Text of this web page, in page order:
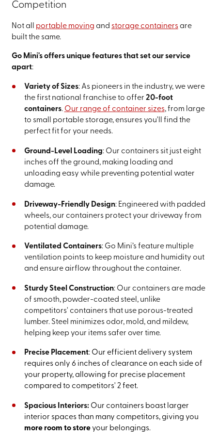
Competition
Not all portable moving and storage containersare
built the same.
Go Mini's offers unique features that set our service
apart:
Variety of Sizes: As pioneers in the industry, we were
the first national franchise to offer 20-foot
containers. Our range of container sizes, from large
to small portable storage, ensures you'll find the
perfect fit for your needs.
Ground-Level Loading: Our containers sit just eight
inches off the ground, making loading and
unloading easy while preventing potential water
damage.
Driveway-Friendly Design: Engineered with padded
wheels, our containers protect your driveway from
potential damage.
Ventilated Containers: Go Mini’s feature multiple
ventilation points to keep moisture and humidity out
and ensure airflow throughout the container.
Sturdy Steel Construction: Our containers are made
of smooth, powder-coated steel, unlike
competitors' containers that use porous-treated
lumber. Steel minimizes odor, mold, and mildew,
helping keep your items safer over time.
Precise Placement: Our efficient delivery system
requires only 6 inches of clearance on each side of
your property, allowing for precise placement
compared to competitors' 2 feet.
Spacious Interiors: Our containers boast larger
interior spaces than many competitors, giving you
more room to storeyour belongings.